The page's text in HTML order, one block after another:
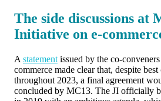
The side discussions at
Initiative on e-
A statement issued by the co-
commerce made clear that, despite
throughout 2023, a final agreement
concluded by MC13. The JI officially